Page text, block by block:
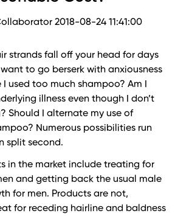
2018-08-24 11:41:00
strands fall off your head for days
to go berserk with anxiousness
used too much shampoo? Am I
illness even though I don’t
Should I alternate my use of
Numerous possibilities run
split second.
in the market include treating for
and getting back the usual male
for men. Products are not,
for receding hairline and baldness